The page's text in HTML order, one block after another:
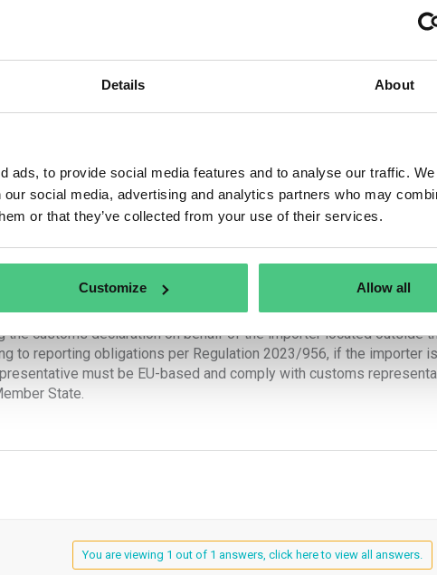
Details About
ads, to provide social media features and to analyse our traffic.
social media, advertising and analytics partners who may
or that they’ve collected from your use of their services.
Customize Allow all
phase, customs authorities will notify customs declarants of
whether importer or indirect customs representative, depends on
authorities have discretion in communicating these obligations.
fall upon:
a customs declaration for releasing goods for circulation under
representative:
the customs declaration on behalf of the importer located outside
to reporting obligations per Regulation 2023/956, if the importer
must be EU-based and comply with customs
State.
You are viewing 1 out of 1 answers, click here to view all answers.